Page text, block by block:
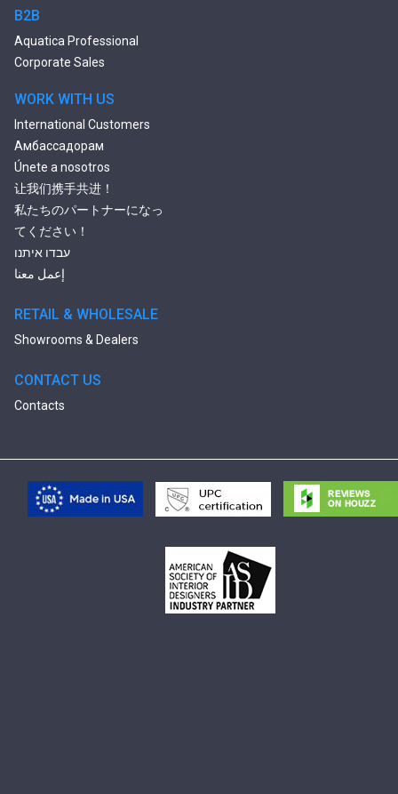
2 Person Jetted Tubs
Bluetooth Compatible Baths
Heated Baths
B2B
Aquatica Professional
Corporate Sales
WORK WITH US
International Customers
Амбассадорам
Únete a nosotros
让我们携手共进！
私たちのパートナーになっ
てください！
עבדו איתנו
إعمل معنا
RETAIL & WHOLESALE
Showrooms & Dealers
CONTACT US
Contacts